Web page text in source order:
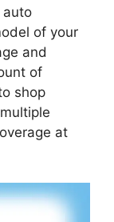
auto
of your
and
of
shop
at